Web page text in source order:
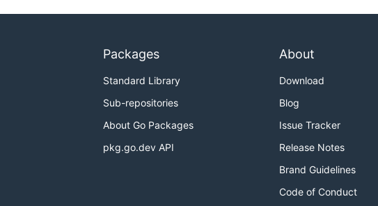
Packages
Standard Library
Sub-repositories
About Go Packages
pkg.go.dev API
About
Download
Blog
Issue Tracker
Release Notes
Brand Guidelines
Code of Conduct